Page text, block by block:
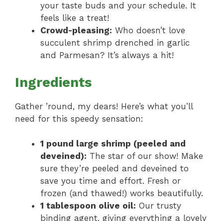
your taste buds and your schedule. It
feels like a treat!
Crowd-pleasing: Who doesn’t love
succulent shrimp drenched in garlic
and Parmesan? It’s always a hit!
Ingredients
Gather ’round, my dears! Here’s what you’ll
need for this speedy sensation:
1 pound large shrimp (peeled and
deveined): The star of our show! Make
sure they’re peeled and deveined to
save you time and effort. Fresh or
frozen (and thawed!) works beautifully.
1 tablespoon olive oil: Our trusty
binding agent, giving everything a lovely